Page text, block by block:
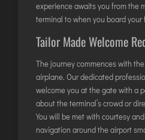
COIMBATORE
DARBHANGA
DEOGHAR
DHARAMSHALA
DIMAPUR
DIU
DURGAPUR
experience awaits you from the
terminal to when you board your
Tailor Made Welcome
The journey commences with
airplane. Our dedicated
welcome you at the gate with a
about the terminal’s crowd or
You will be met with courtesy
navigation around the airport